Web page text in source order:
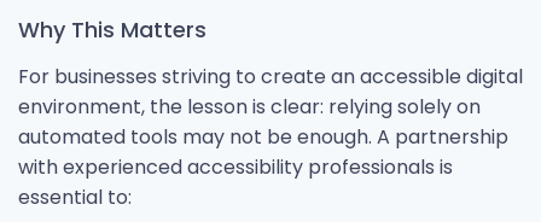
Why This Matters
For businesses striving to create an accessible digital
environment, the lesson is clear: relying solely on
automated tools may not be enough. A partnership
with experienced accessibility professionals is
essential to: